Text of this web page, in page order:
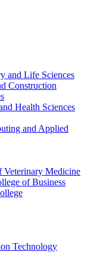
and Life Sciences
Construction
Health Sciences
and Applied
Veterinary Medicine
of Business
Technology